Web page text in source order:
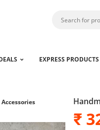
EXPRESS PRODUCTS
₹